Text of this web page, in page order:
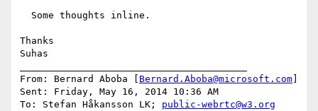
Thanks
Suhas
From: Bernard Aboba [ Bernard.Aboba@microsoft.com
Sent: Friday, May 16, 2014 10:36 AM
To: Stefan Håkansson LK; public-webrtc@w3.org